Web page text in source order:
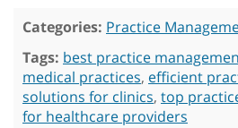
Categories: Practice
Tags: best practice
medical practices, efficient
solutions for clinics, top
for healthcare providers